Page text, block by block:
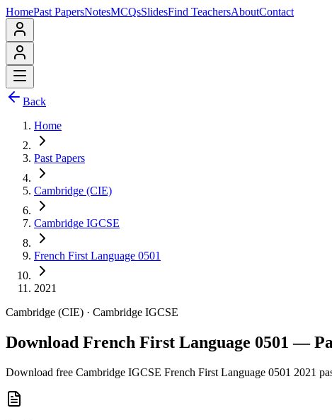
HomePast PapersNotesMCQsSlidesFind TeachersAboutContact
Back
Home
Past Papers
Cambridge (CIE)
Cambridge IGCSE
French First Language 0501
2021
Cambridge (CIE) · Cambridge IGCSE
Download French First Language 0501 —
Download free Cambridge IGCSE French First Language 0501 2021